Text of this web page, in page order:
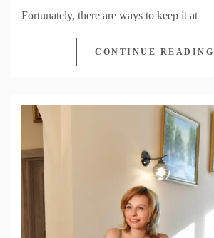
Fortunately, there are ways to keep it at
CONTINUE READING